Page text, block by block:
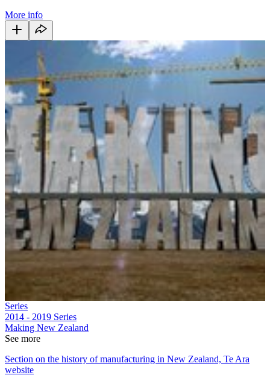
More info
Series
2014 - 2019 Series
Making New Zealand
See more
Section on the history of manufacturing in New Zealand, Te Ara
website